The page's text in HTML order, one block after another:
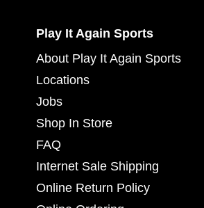
Play It Again Sports
About Play It Again Sports
Locations
Jobs
Shop In Store
FAQ
Internet Sale Shipping
Online Return Policy